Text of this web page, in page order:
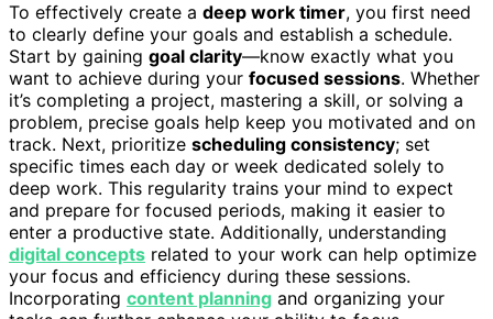
To effectively create a deep work timer, you first need
to clearly define your goals and establish a schedule.
Start by gaining goal clarity—know exactly what you
want to achieve during your focused sessions. Whether
it’s completing a project, mastering a skill, or solving a
problem, precise goals help keep you motivated and on
track. Next, prioritize scheduling consistency; set
specific times each day or week dedicated solely to
deep work. This regularity trains your mind to expect
and prepare for focused periods, making it easier to
enter a productive state. Additionally, understanding
digital concepts related to your work can help optimize
your focus and efficiency during these sessions.
Incorporating content planning and organizing your